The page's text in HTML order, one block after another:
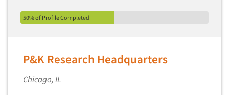
50% of Profile Completed
P&K Research Headquarters
Chicago, IL